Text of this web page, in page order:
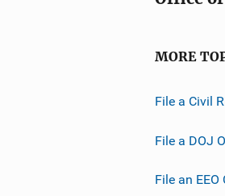
MORE
File a Civil
File a DOJ
File an